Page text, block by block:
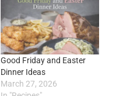
Good Friday and Easter
Dinner Ideas
March 27, 2026